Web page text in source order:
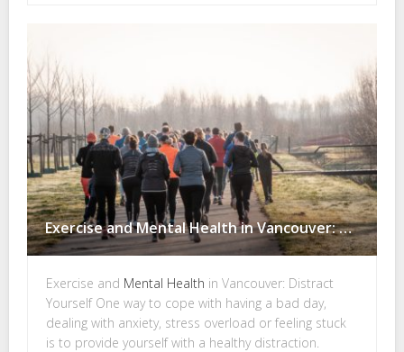
Exercise and Mental Health in Vancouver: Distract Yourself
Exercise and Mental Health in Vancouver: Distract
Yourself One way to cope with having a bad day,
dealing with anxiety, stress overload or feeling stuck
is to provide yourself with a healthy distraction.